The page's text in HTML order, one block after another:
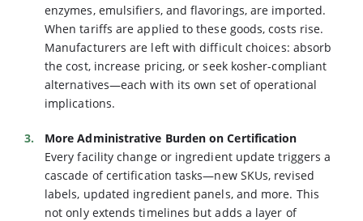
enzymes, emulsifiers, and flavorings, are imported.
When tariffs are applied to these goods, costs rise.
Manufacturers are left with difficult choices: absorb
the cost, increase pricing, or seek kosher-compliant
alternatives—each with its own set of operational
implications.
More Administrative Burden on Certification
Every facility change or ingredient update triggers a
cascade of certification tasks—new SKUs, revised
labels, updated ingredient panels, and more. This
not only extends timelines but adds a layer of